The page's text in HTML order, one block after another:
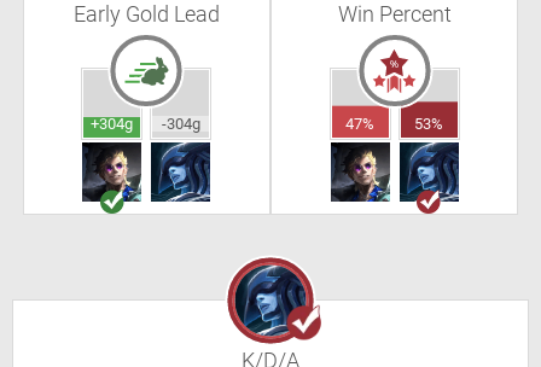
Early Gold Lead
+304g -304g
Win Percent
47% 53%
K/D/A